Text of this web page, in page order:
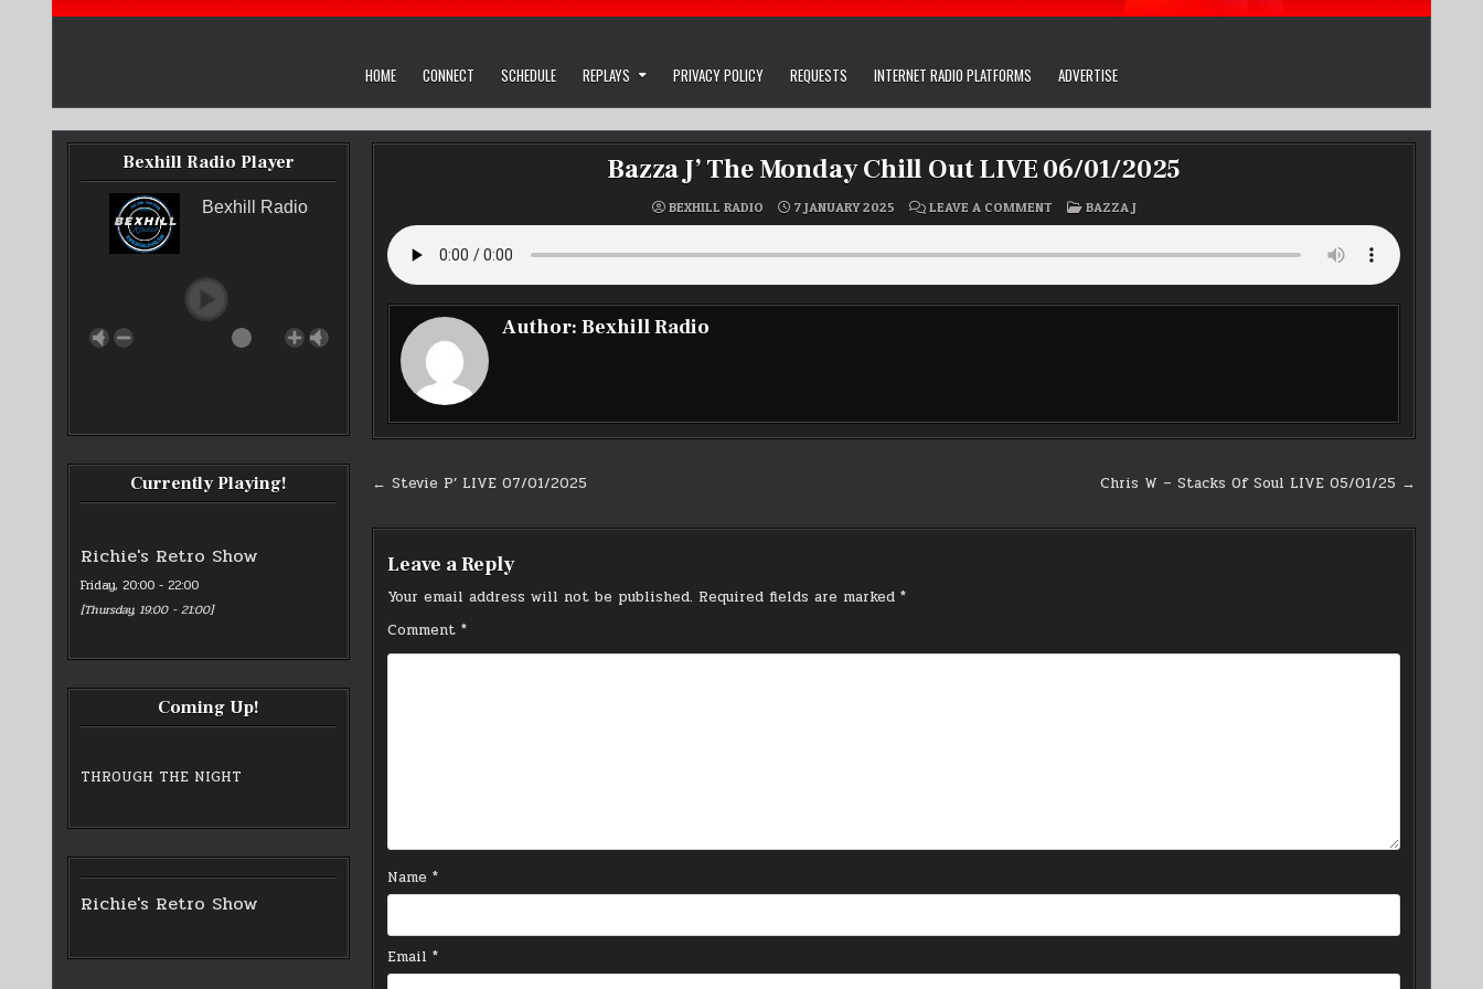
HOME CONNECT SCHEDULE REPLAYS PRIVACY POLICY REQUESTS INTERNET RADIO PLATFORMS ADVERTISE
Bazza J’ The Monday Chill Out LIVE 06/01/2025
BEXHILL RADIO 7 JANUARY 2025 LEAVE A COMMENTON
BAZZA
MONDAY
OUT
POSTED
BAZZA J
Author:Bexhill Radio
Post
navigation
Chris W – Stacks Of Soul LIVE 05/01/25 →
← Stevie P’ LIVE 07/01/2025
Leave a Reply
Your email address will not be published. Required fields are marked*
Comment*
Name*
Email*
Bexhill Radio Player
Bexhill Radio
Currently Playing!
Richie's Retro Show
Friday, 20:00 -22:00
[Thursday, 19:00 -21:00]
Coming Up!
THROUGH THE NIGHT
Richie's Retro Show